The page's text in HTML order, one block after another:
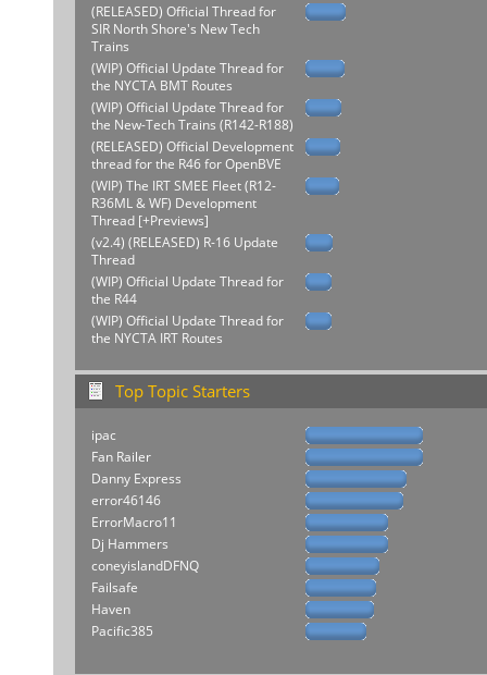
(RELEASED) Official Thread for
SIR North Shore's New Tech
Trains
(WIP) Official Update Thread for
the NYCTA BMT Routes
(WIP) Official Update Thread for
the New-Tech Trains (R142-R188)
(RELEASED) Official Development
thread for the R46 for OpenBVE
(WIP) The IRT SMEE Fleet (R12-
R36ML & WF) Development
Thread [+Previews]
(v2.4) (RELEASED) R-16 Update
Thread
(WIP) Official Update Thread for
the R44
(WIP) Official Update Thread for
the NYCTA IRT Routes
Top Topic Starters
ipac
Fan Railer
Danny Express
error46146
ErrorMacro11
Dj Hammers
coneyislandDFNQ
Failsafe
Haven
Pacific385